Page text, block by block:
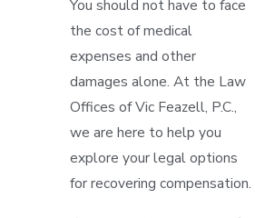
You should not have to face
the cost of medical
expenses and other
damages alone. At the Law
Offices of Vic Feazell, P.C.,
we are here to help you
explore your legal options
for recovering compensation.